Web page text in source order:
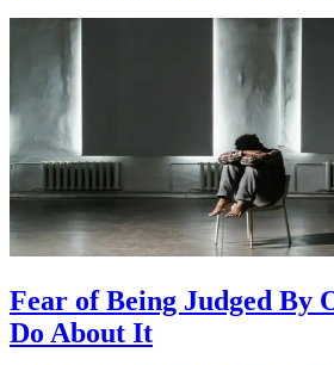
Fear of Being Judged By
Do About It